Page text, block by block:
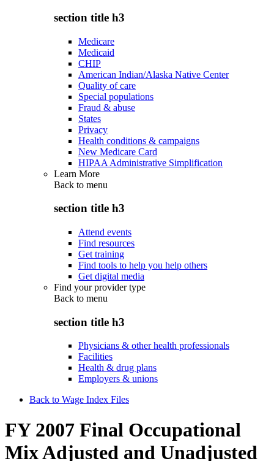
section title h3
Medicare
Medicaid
CHIP
American Indian/Alaska Native Center
Quality of care
Special populations
Fraud & abuse
States
Privacy
Health conditions & campaigns
New Medicare Card
HIPAA Administrative Simplification
Learn More
Back to menu
section title h3
Attend events
Find resources
Get training
Find tools to help you help others
Get digital media
Find your provider type
Back to menu
section title h3
Physicians & other health professionals
Facilities
Health & drug plans
Employers & unions
Back to Wage Index Files
FY 2007 Final Occupational
Mix Adjusted and Unadjusted